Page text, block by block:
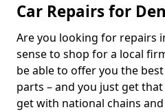
Car Repairs for
Are you looking for repairs
sense to shop for a local
be able to offer you the
parts – and you just get that
get with national chains